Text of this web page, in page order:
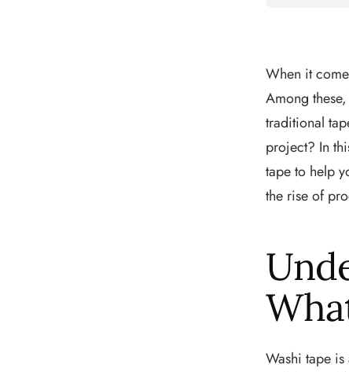
When it
Among
traditional
project? In
tape to help
the rise of
Washi tape